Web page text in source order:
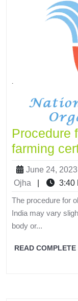
Procedure
farming
June 24, 2023
Ojha
3:40
The procedure for
India may vary
body or...
READ COMPLETE